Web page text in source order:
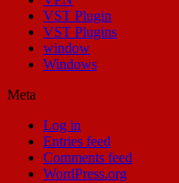
VST Plugin
VST Plugins
window
Windows
Meta
Log in
Entries feed
Comments feed
WordPress.org